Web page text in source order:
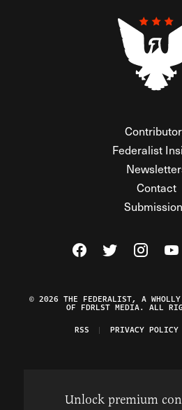
Federalist
Contact
Visit The Federalist
Visit The
Visit
© 2026 THE FEDERALIST, A
OF FDRLST MEDIA. ALL
RSS
PRIVACY POLICY
Unlock premium